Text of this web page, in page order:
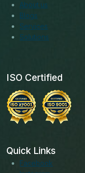
About us
Blogs
Services
Solutions
ISO Certified
Quick Links
Facebook